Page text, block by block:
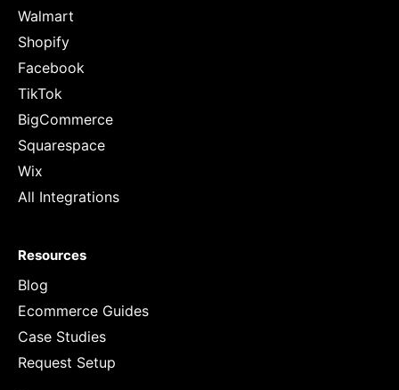
Walmart
Shopify
Facebook
TikTok
BigCommerce
Squarespace
Wix
All Integrations
Resources
Blog
Ecommerce Guides
Case Studies
Request Setup